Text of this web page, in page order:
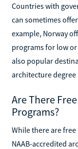
Countries with
can sometimes
example, Norway
programs for low
also popular
architecture degree
Are There
Programs?
While there are
NAAB-accredited